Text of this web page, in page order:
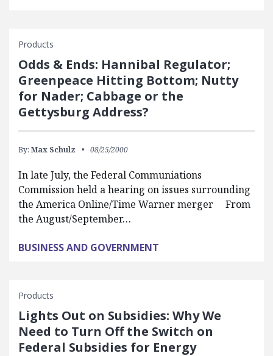
Products
Odds & Ends: Hannibal Regulator;
Greenpeace Hitting Bottom; Nutty
for Nader; Cabbage or the
Gettysburg Address?
By: Max Schulz 08/25/2000
In late July, the Federal Communiations
Commission held a hearing on issues surrounding
the America Online/Time Warner merger From
the August/September…
BUSINESS AND GOVERNMENT
Products
Lights Out on Subsidies: Why We
Need to Turn Off the Switch on
Federal Subsidies for Energy